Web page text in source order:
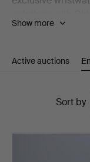
Like a dream in
percussion
something for
set table this
All in all, just
Show more
Active auctions
Sort by